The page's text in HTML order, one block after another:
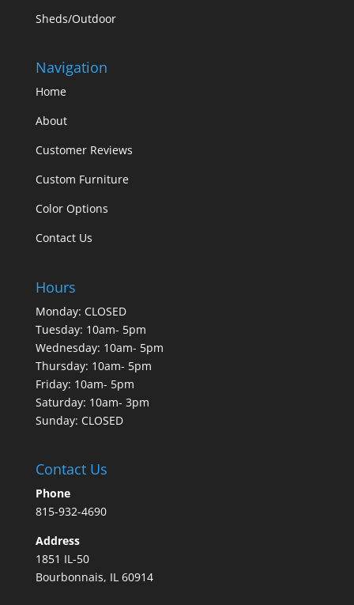
Sheds/Outdoor
Navigation
Home
About
Customer Reviews
Custom Furniture
Color Options
Contact Us
Hours
Monday: CLOSED
Tuesday: 10am- 5pm
Wednesday: 10am- 5pm
Thursday: 10am- 5pm
Friday: 10am- 5pm
Saturday: 10am- 3pm
Sunday: CLOSED
Contact Us
Phone
815-932-4690
Address
1851 IL-50
Bourbonnais, IL 60914